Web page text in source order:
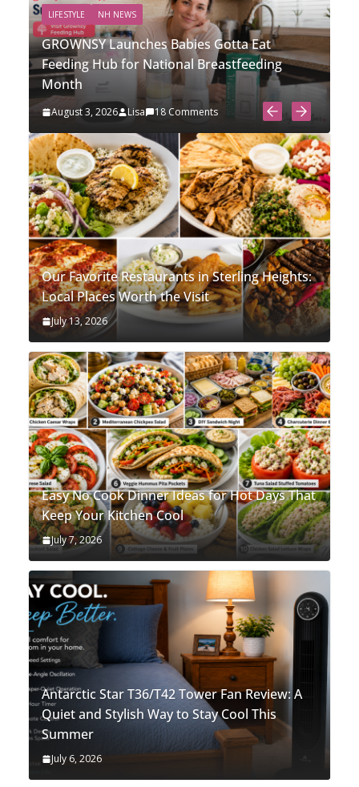
LIFESTYLE NH NEWS
GROWNSY Launches Babies Gotta Eat
Feeding Hub for National Breastfeeding
Month
August 3, 2026 Lisa 18 Comments
Our Favorite Restaurants in Sterling Heights:
Local Places Worth the Visit
July 13, 2026
Easy No Cook Dinner Ideas for Hot Days That
Keep Your Kitchen Cool
July 7, 2026
Antarctic Star T36/T42 Tower Fan Review: A
Quiet and Stylish Way to Stay Cool This
Summer
July 6, 2026